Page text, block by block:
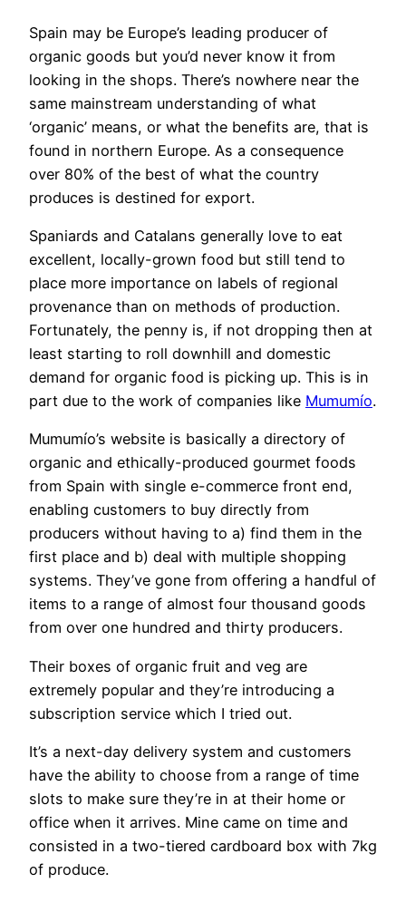
Spain may be Europe’s leading producer of
organic goods but you’d never know it from
looking in the shops. There’s nowhere near the
same mainstream understanding of what
‘organic’ means, or what the benefits are, that is
found in northern Europe. As a consequence
over 80% of the best of what the country
produces is destined for export.
Spaniards and Catalans generally love to eat
excellent, locally-grown food but still tend to
place more importance on labels of regional
provenance than on methods of production.
Fortunately, the penny is, if not dropping then at
least starting to roll downhill and domestic
demand for organic food is picking up. This is in
part due to the work of companies like Mumumío.
Mumumío’s website is basically a directory of
organic and ethically-produced gourmet foods
from Spain with single e-commerce front end,
enabling customers to buy directly from
producers without having to a) find them in the
first place and b) deal with multiple shopping
systems. They’ve gone from offering a handful of
items to a range of almost four thousand goods
from over one hundred and thirty producers.
Their boxes of organic fruit and veg are
extremely popular and they’re introducing a
subscription service which I tried out.
It’s a next-day delivery system and customers
have the ability to choose from a range of time
slots to make sure they’re in at their home or
office when it arrives. Mine came on time and
consisted in a two-tiered cardboard box with 7kg
of produce.